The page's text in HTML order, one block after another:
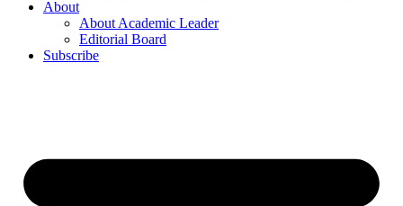
About
About Academic Leader
Editorial Board
Subscribe